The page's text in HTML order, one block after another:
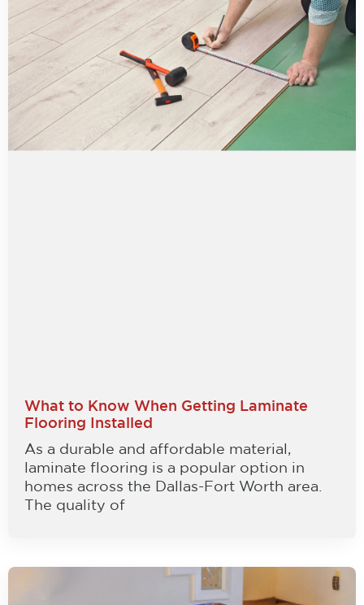
What to Know When Getting Laminate
Flooring Installed
As a durable and affordable material,
laminate flooring is a popular option in
homes across the Dallas-Fort Worth area.
The quality of